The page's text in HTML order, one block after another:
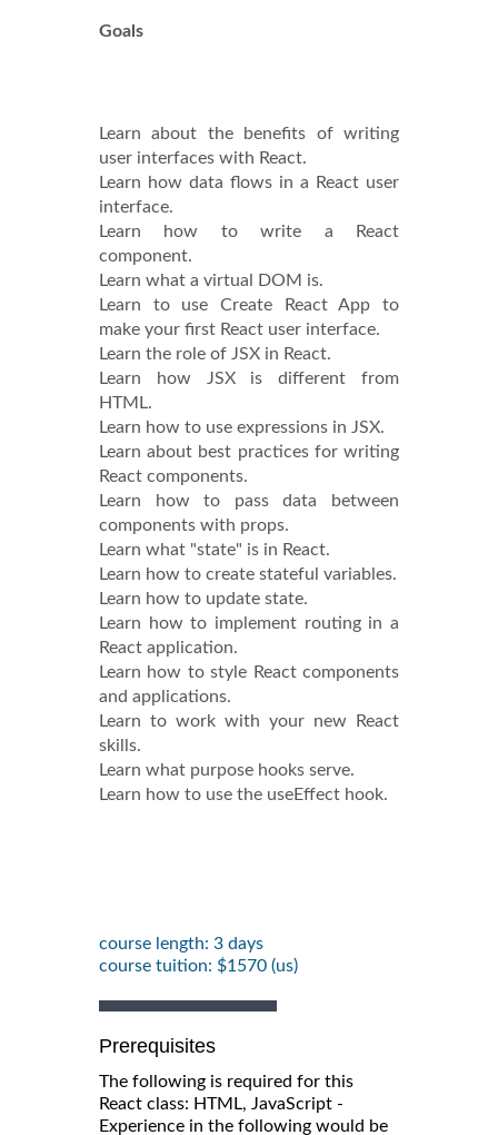
Goals
Learn about the benefits of writing
user interfaces with React.
Learn how data flows in a React user
interface.
Learn how to write a React
component.
Learn what a virtual DOM is.
Learn to use Create React App to
make your first React user interface.
Learn the role of JSX in React.
Learn how JSX is different from
HTML.
Learn how to use expressions in JSX.
Learn about best practices for writing
React components.
Learn how to pass data between
components with props.
Learn what "state" is in React.
Learn how to create stateful variables.
Learn how to update state.
Learn how to implement routing in a
React application.
Learn how to style React components
and applications.
Learn to work with your new React
skills.
Learn what purpose hooks serve.
Learn how to use the useEffect hook.
course length: 3 days
course tuition: $1570 (us)
Prerequisites
The following is required for this
React class: HTML, JavaScript -
Experience in the following would be